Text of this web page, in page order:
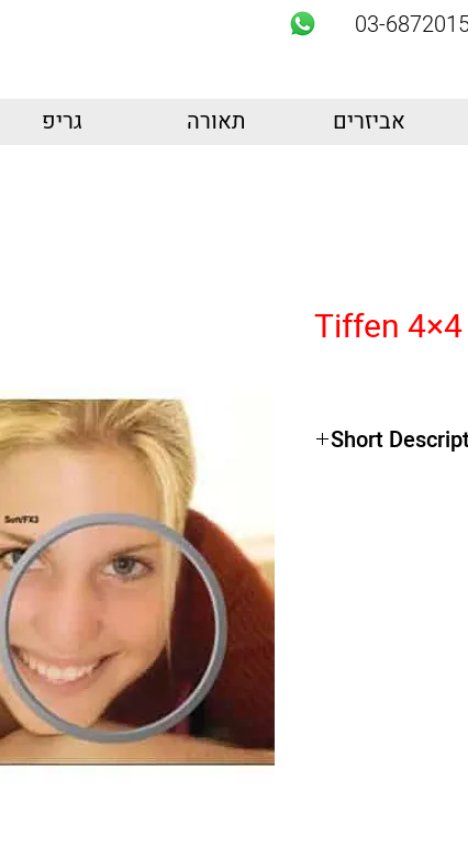
03-
אביזרים תאורה גריפ
Tiffen
Short